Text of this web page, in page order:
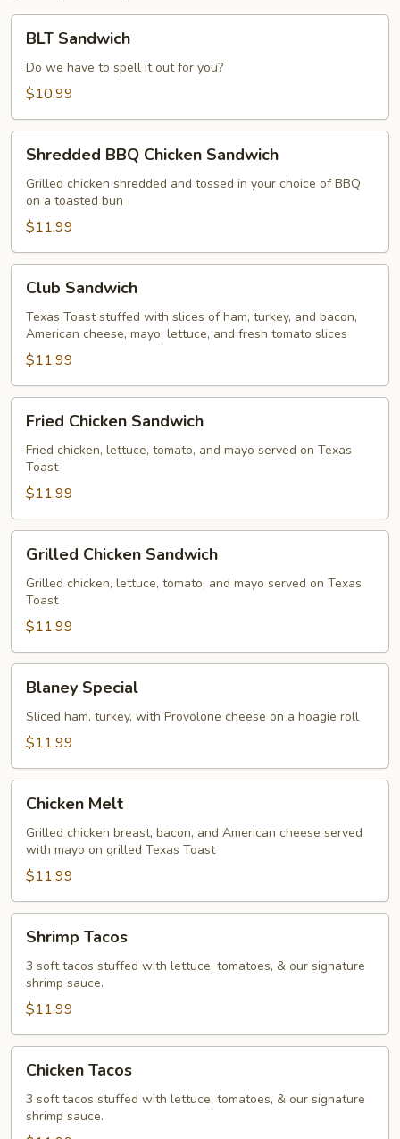
Sandwich
BLT Sandwich
Do we have to spell it out for you?
$10.99
BBQ
Chicken
Sandwich
Shredded BBQ Chicken Sandwich
Grilled chicken shredded and tossed in your choice of BBQ
on a toasted bun
$11.99
Sandwich
Club Sandwich
Texas Toast stuffed with slices of ham, turkey, and bacon,
American cheese, mayo, lettuce, and fresh tomato slices
$11.99
Chicken
Sandwich
Fried Chicken Sandwich
Fried chicken, lettuce, tomato, and mayo served on Texas
Toast
$11.99
Chicken
Sandwich
Grilled Chicken Sandwich
Grilled chicken, lettuce, tomato, and mayo served on Texas
Toast
$11.99
Special
Blaney Special
Sliced ham, turkey, with Provolone cheese on a hoagie roll
$11.99
Melt
Chicken Melt
Grilled chicken breast, bacon, and American cheese served
with mayo on grilled Texas Toast
$11.99
Tacos
Shrimp Tacos
3 soft tacos stuffed with lettuce, tomatoes, & our signature
shrimp sauce.
$11.99
Tacos
Chicken Tacos
3 soft tacos stuffed with lettuce, tomatoes, & our signature
shrimp sauce.